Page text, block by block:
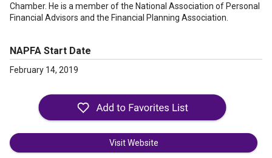
Chamber. He is a member of the National Association of Personal
Financial Advisors and the Financial Planning Association.
NAPFA Start Date
February 14, 2019
Visit Website